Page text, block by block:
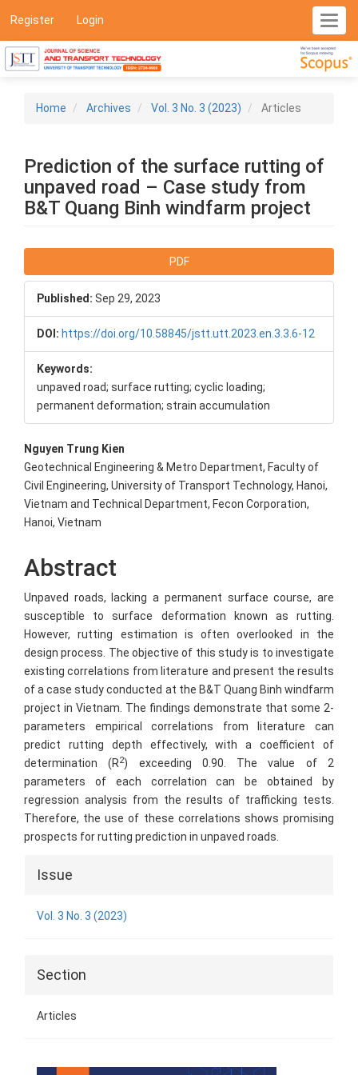
Navigation
Main
Content
Register Login
Home Archives Vol. 3 No. 3 (2023) Articles
Prediction of the surface rutting of
unpaved road – Case study from
B&T Quang Binh windfarm project
Sidebar
PDF
Published: Sep 29, 2023
DOI: https://doi.org/10.58845/jstt.utt.2023.en.3.3.6-12
Keywords:
unpaved road; surface rutting; cyclic loading;
permanent deformation; strain accumulation
Main
Article
Content
Nguyen Trung Kien
Geotechnical Engineering & Metro Department, Faculty of
Civil Engineering, University of Transport Technology, Hanoi,
Vietnam and Technical Department, Fecon Corporation,
Hanoi, Vietnam
Abstract
Unpaved roads, lacking a permanent surface course, are
susceptible to surface deformation known as rutting.
However, rutting estimation is often overlooked in the
design process. The objective of this study is to investigate
existing correlations from literature and present the results
of a case study conducted at the B&T Quang Binh windfarm
project in Vietnam. The findings demonstrate that some 2-
parameters empirical correlations from literature can
predict rutting depth effectively, with a coefficient of
determination (R2) exceeding 0.90. The value of 2
parameters of each correlation can be obtained by
regression analysis from the results of trafficking tests.
Therefore, the use of these correlations shows promising
prospects for rutting prediction in unpaved roads.
Article
Issue
Vol. 3 No. 3 (2023)
Section
Articles
Cover